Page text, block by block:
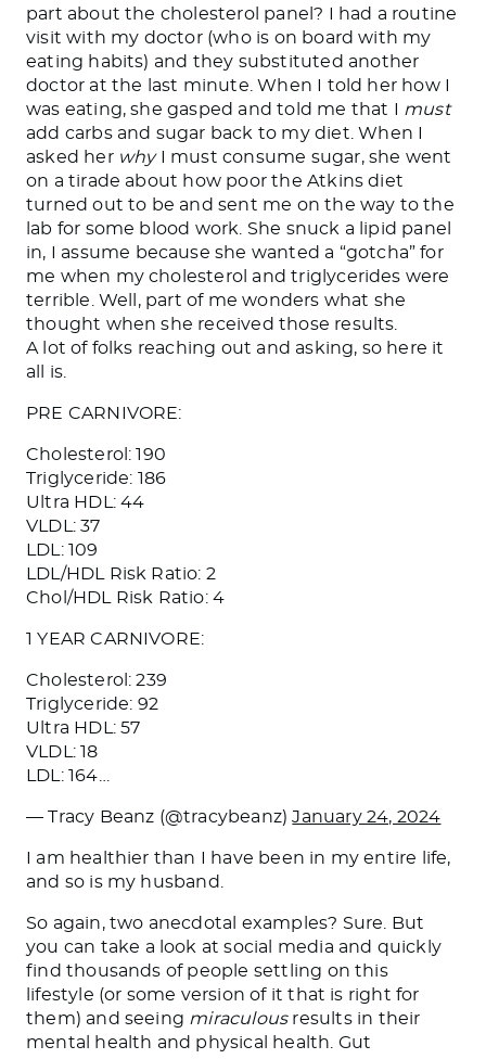
part about the cholesterol panel? I had a routine
visit with my doctor (who is on board with my
eating habits) and they substituted another
doctor at the last minute. When I told her how I
was eating, she gasped andtold me that I
must
add carbs and sugar back to my diet. When I
asked her why
I must consume sugar, she went
on a tirade about how poor the Atkins diet
turned out to be and sent me on the way to the
lab for some blood work. She snuck a lipid panel
in, I assume because she wanted a “gotcha” for
me when my cholesterol and triglycerides were
terrible. Well,part of me wonders what she
thought when she received those results.
A lot of folks reaching out and asking, so here it
all is.
PRE CARNIVORE:
Cholesterol: 190
Triglyceride: 186
Ultra HDL: 44
VLDL: 37
LDL: 109
LDL/HDL Risk Ratio: 2
Chol/HDL Risk Ratio: 4
1 YEAR CARNIVORE:
Cholesterol: 239
Triglyceride: 92
Ultra HDL: 57
VLDL: 18
LDL: 164…
— Tracy Beanz (@tracybeanz)January 24, 2024
I am healthier than I have been in my entire life,
and so is my husband.
So again, two anecdotal examples? Sure.
But
you can take a look at social media and quickly
find thousands of people settling on this
lifestyle (or some version of it that is right for
them) and seeing miraculous results in their
mental
health and physical health. Gut